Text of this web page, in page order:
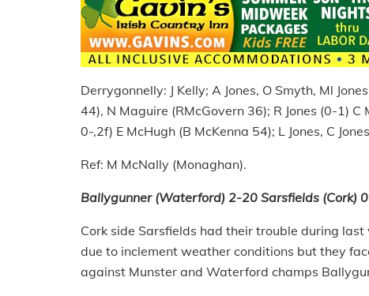
Derrygonnelly: J Kelly; A Jones, O Smyth, Ml
44), N Maguire (RMcGovern 36); R Jones (0-1)
0-,2f) E McHugh (B McKenna 54); L Jones, C
Ref: M McNally (Monaghan).
Ballygunner (Waterford) 2-20 Sarsfields (Cork)
Cork side Sarsfields had their trouble during
due to inclement weather conditions but they
against Munster and Waterford champs